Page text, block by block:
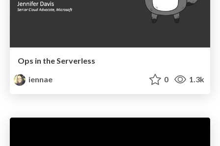
Ops in the Serverless
iennae
0 1.3k